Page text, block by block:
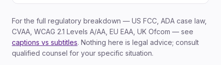
For the full regulatory breakdown — US FCC, ADA case law,
CVAA, WCAG 2.1 Levels A/AA, EU EAA, UK Ofcom — see
captions vs subtitles. Nothing here is legal advice; consult
qualified counsel for your specific situation.